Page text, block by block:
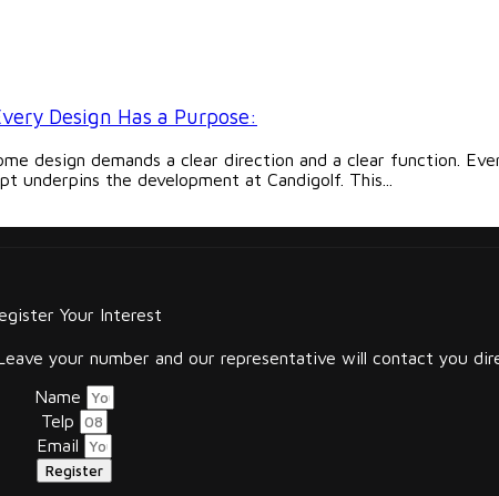
Design Has a Purpose:
design demands a clear direction and a clear function.
the development at Candigolf. This...
Your Interest
your number and our representative will contact you
Name
Telp
Email
Register